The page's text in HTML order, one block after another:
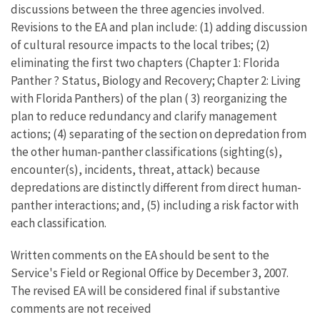
discussions between the three agencies involved.
Revisions to the EA and plan include: (1) adding discussion
of cultural resource impacts to the local tribes; (2)
eliminating the first two chapters (Chapter 1: Florida
Panther ? Status, Biology and Recovery; Chapter 2: Living
with Florida Panthers) of the plan ( 3) reorganizing the
plan to reduce redundancy and clarify management
actions; (4) separating of the section on depredation from
the other human-panther classifications (sighting(s),
encounter(s), incidents, threat, attack) because
depredations are distinctly different from direct human-
panther interactions; and, (5) including a risk factor with
each classification.
Written comments on the EA should be sent to the
Service's Field or Regional Office by December 3, 2007.
The revised EA will be considered final if substantive
comments are not received